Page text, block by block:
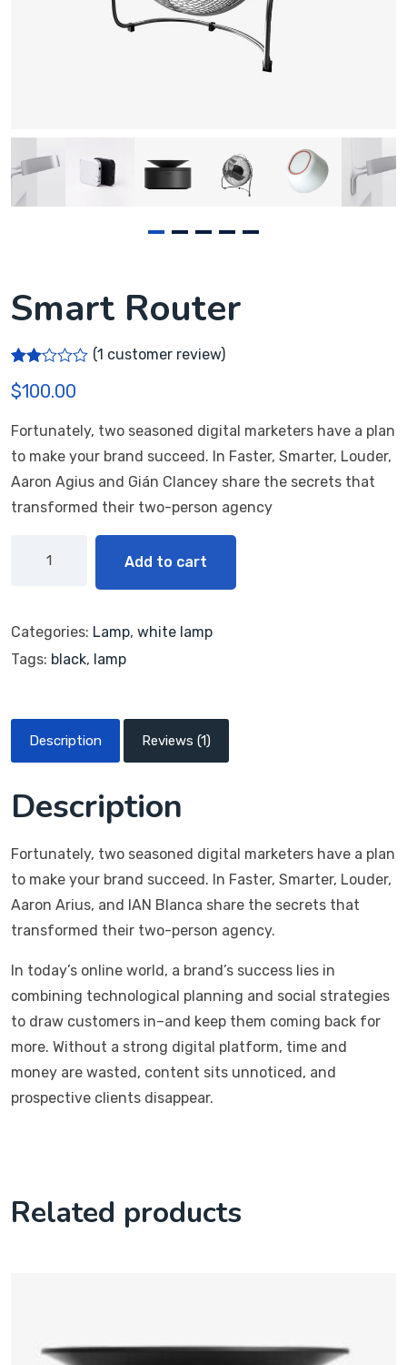
Smart Router
d
of 5
bas
ed
on
tome
(1 customer review)
$100.00
Fortunately, two seasoned digital marketers have a plan
to make your brand succeed. In Faster, Smarter, Louder,
Aaron Agius and Gián Clancey share the secrets that
transformed their two-person agency
Add to cart
Categories: Lamp, white lamp
Tags: black, lamp
Description Reviews (1)
Description
Fortunately, two seasoned digital marketers have a plan
to make your brand succeed. In Faster, Smarter, Louder,
Aaron Arius, and IAN Blanca share the secrets that
transformed their two-person agency.
In today’s online world, a brand’s success lies in
combining technological planning and social strategies
to draw customers in–and keep them coming back for
more. Without a strong digital platform, time and
money are wasted, content sits unnoticed, and
prospective clients disappear.
Related products